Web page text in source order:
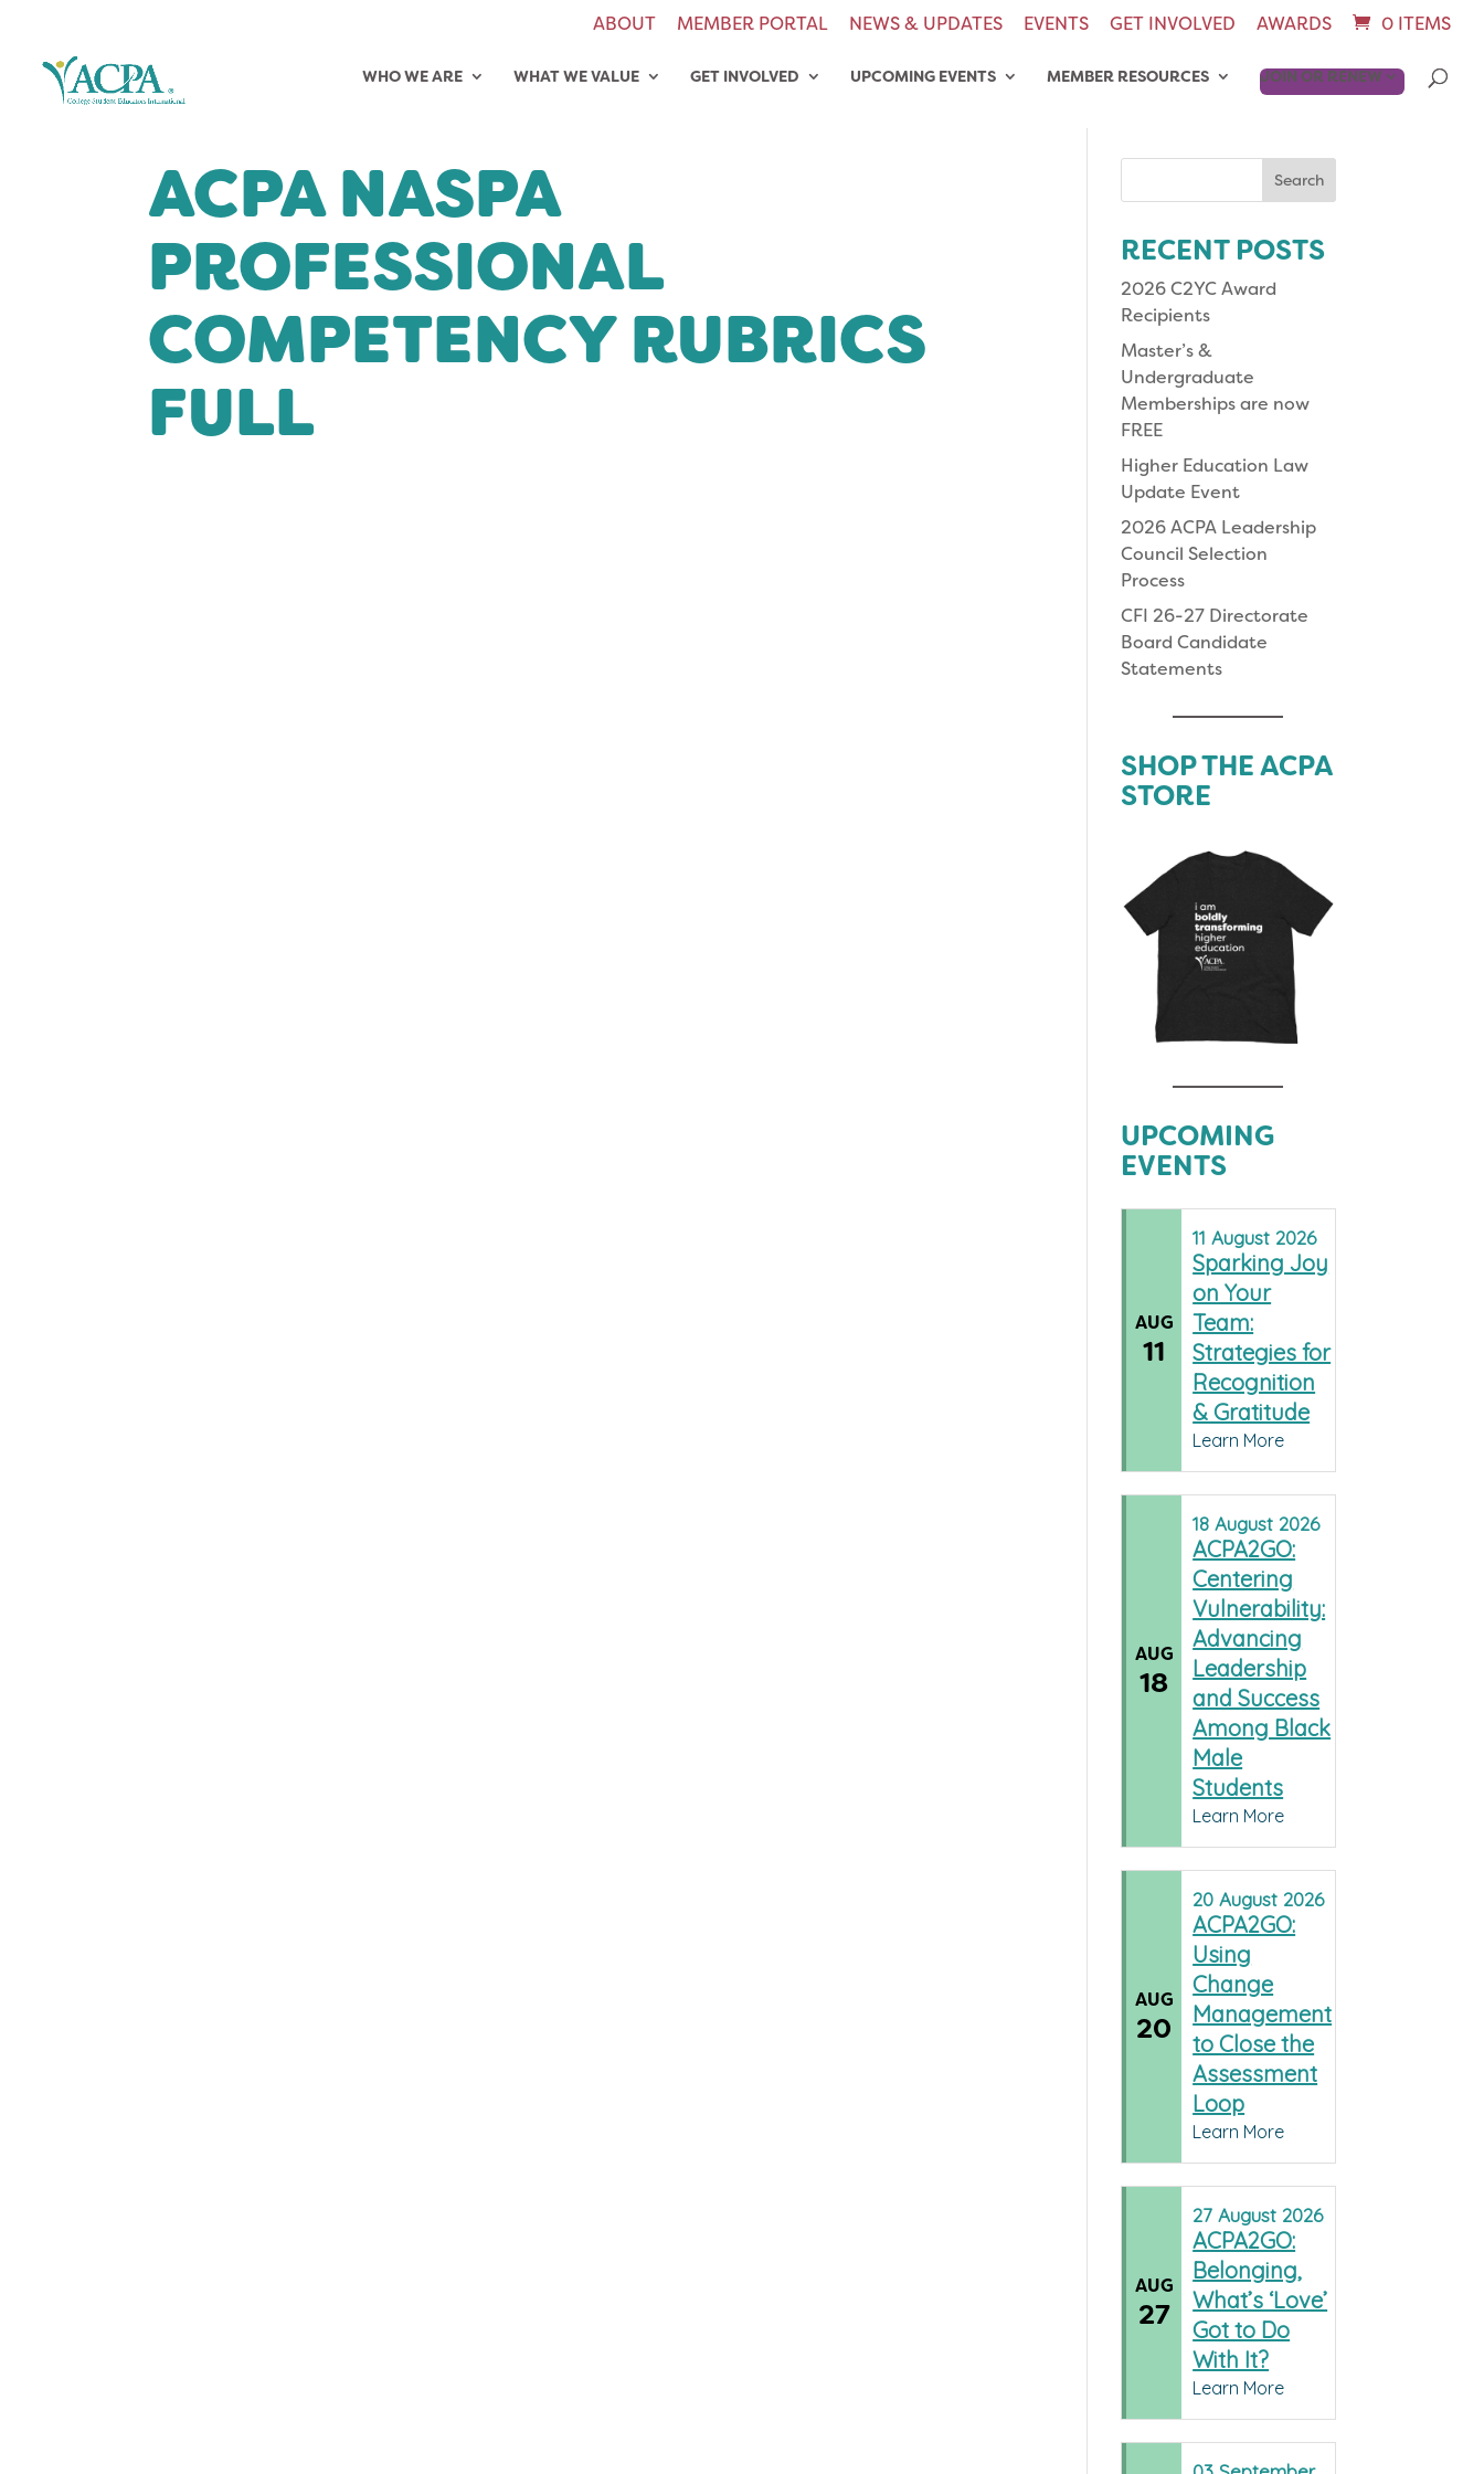
ABOUT MEMBER PORTAL NEWS & UPDATES EVENTS GET INVOLVED AWARDS 0 ITEMS
WHO WE ARE WHAT WE VALUE GET INVOLVED UPCOMING EVENTS MEMBER RESOURCES JOIN OR RENEW
ACPA NASPA
PROFESSIONAL
COMPETENCY RUBRICS
FULL
RECENT POSTS
2026 C2YC Award
Recipients
Master’s &
Undergraduate
Memberships are now
FREE
Higher Education Law
Update Event
2026 ACPA Leadership
Council Selection
Process
CFI 26-27 Directorate
Board Candidate
Statements
SHOP THE ACPA
STORE
UPCOMING
EVENTS
AUG
11
11August 2026
Sparking Joy
on Your
Team:
Strategies for
Recognition
& Gratitude
Learn More
AUG
18
18August 2026
ACPA2GO:
Centering
Vulnerability:
Advancing
Leadership
and Success
Among Black
Male
Students
Learn More
AUG
20
20August 2026
ACPA2GO:
Using
Change
Management
to Close the
Assessment
Loop
Learn More
AUG
27
27August 2026
ACPA2GO:
Belonging,
What’s ‘Love’
Got to Do
With It?
Learn More